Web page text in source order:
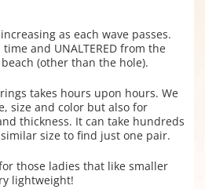
as each wave passes.
and UNALTERED from the
(other than the hole).
takes hours upon hours. We
size and color but also for
thickness. It can take hundreds
size to find just one pair.
those ladies that like smaller
lightweight!